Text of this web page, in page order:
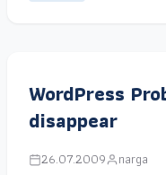
WordPress
disappear
26.07.2009 narga